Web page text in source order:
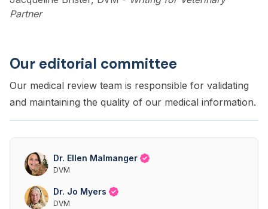
Partner
Our editorial committee
Our medical review team is responsible for validating
and maintaining the quality of our medical information.
Dr. Ellen Malmanger
DVM
Dr. Jo Myers
DVM